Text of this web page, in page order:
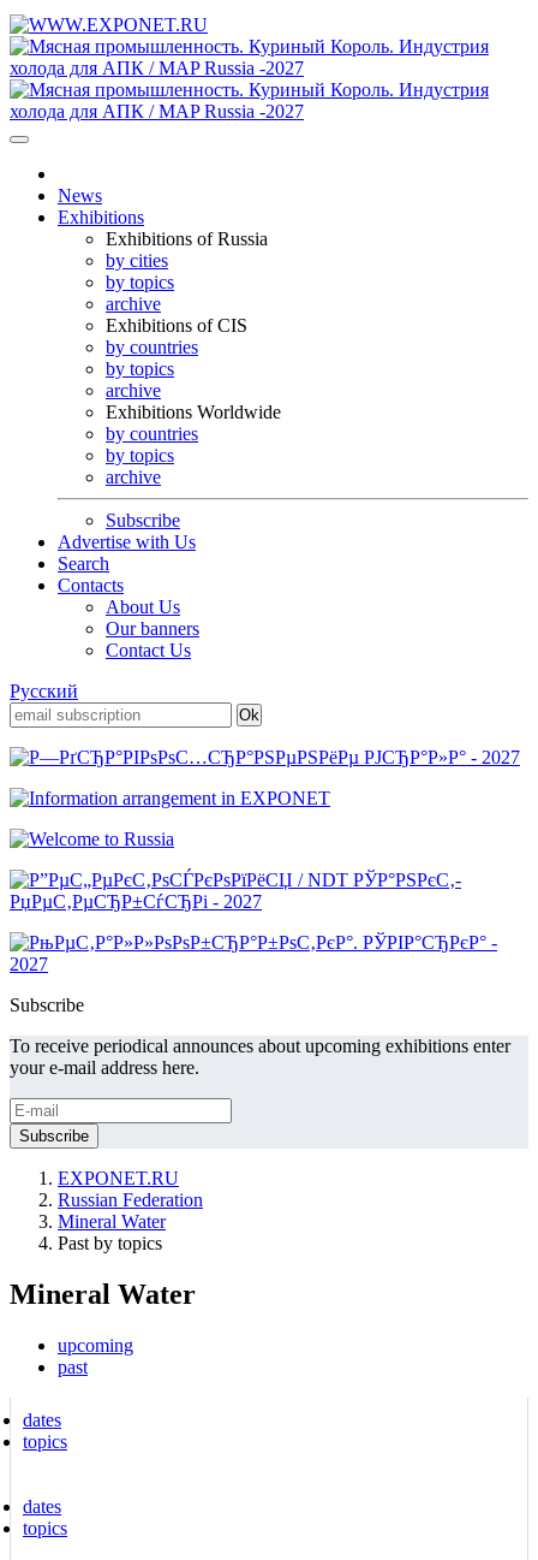
News
Exhibitions
Exhibitions of Russia
by cities
by topics
archive
Exhibitions of CIS
by countries
by topics
archive
Exhibitions Worldwide
by countries
by topics
archive
Subscribe
Advertise with Us
Search
Contacts
About Us
Our banners
Contact Us
Русский
Subscribe
To receive periodical announces about upcoming exhibitions enter
your e-mail address here.
EXPONET.RU
Russian Federation
Mineral Water
Past by topics
Mineral Water
upcoming
past
dates
topics
dates
topics